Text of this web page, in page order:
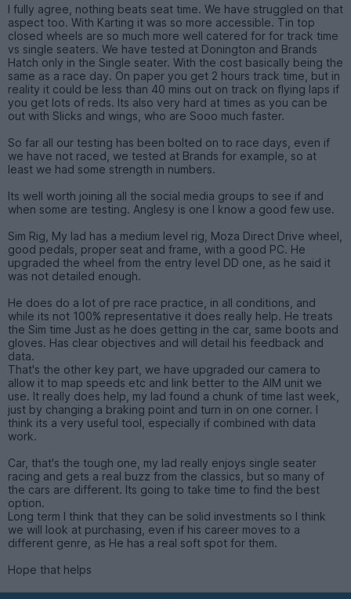
I fully agree, nothing beats seat time. We have struggled on that
aspect too. With Karting it was so more accessible. Tin top
closed wheels are so much more well catered for for track time
vs single seaters. We have tested at Donington and Brands
Hatch only in the Single seater. With the cost basically being the
same as a race day. On paper you get 2 hours track time, but in
reality it could be less than 40 mins out on track on flying laps if
you get lots of reds. Its also very hard at times as you can be
out with Slicks and wings, who are Sooo much faster.
So far all our testing has been bolted on to race days, even if
we have not raced, we tested at Brands for example, so at
least we had some strength in numbers.
Its well worth joining all the social media groups to see if and
when some are testing. Anglesy is one I know a good few use.
Sim Rig, My lad has a medium level rig, Moza Direct Drive wheel,
good pedals, proper seat and frame, with a good PC. He
upgraded the wheel from the entry level DD one, as he said it
was not detailed enough.
He does do a lot of pre race practice, in all conditions, and
while its not 100% representative it does really help. He treats
the Sim time Just as he does getting in the car, same boots and
gloves. Has clear objectives and will detail his feedback and
data.
That's the other key part, we have upgraded our camera to
allow it to map speeds etc and link better to the AIM unit we
use. It really does help, my lad found a chunk of time last week,
just by changing a braking point and turn in on one corner. I
think its a very useful tool, especially if combined with data
work.
Car, that's the tough one, my lad really enjoys single seater
racing and gets a real buzz from the classics, but so many of
the cars are different. Its going to take time to find the best
option.
Long term I think that they can be solid investments so I think
we will look at purchasing, even if his career moves to a
different genre, as He has a real soft spot for them.
Hope that helps